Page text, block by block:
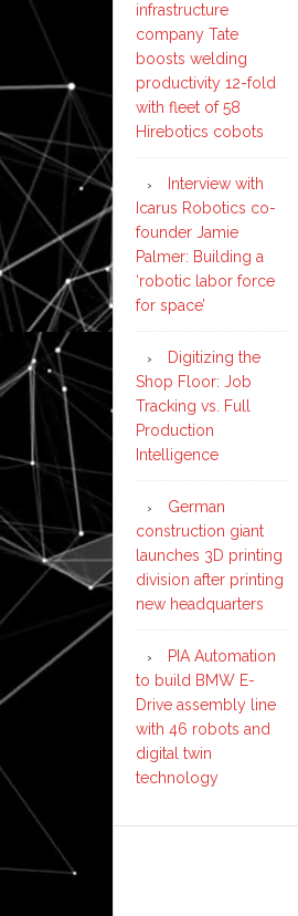
infrastructure
company Tate
boosts welding
productivity 12-fold
with fleet of 58
Hirebotics cobots
Interview with
Icarus Robotics co-
founder Jamie
Palmer: Building a
‘robotic labor force
for space’
Digitizing the
Shop Floor: Job
Tracking vs. Full
Production
Intelligence
German
construction giant
launches 3D printing
division after printing
new headquarters
PIA Automation
to build BMW E-
Drive assembly line
with 46 robots and
digital twin
technology